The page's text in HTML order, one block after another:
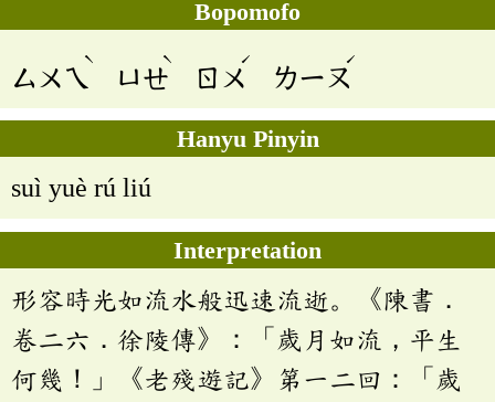
Bopomofo
ㄙㄨㄟ
ˋ
ㄩㄝ
ˋ
ㄖㄨ
ˊ
ㄌㄧㄡ
ˊ
Hanyu Pinyin
suì yuè rú liú
Interpretation
形容時光如流水般迅速流逝。《陳書．
卷二六．徐陵傳》：「歲月如流，平生
何幾！」《老殘遊記》第一二回：「歲